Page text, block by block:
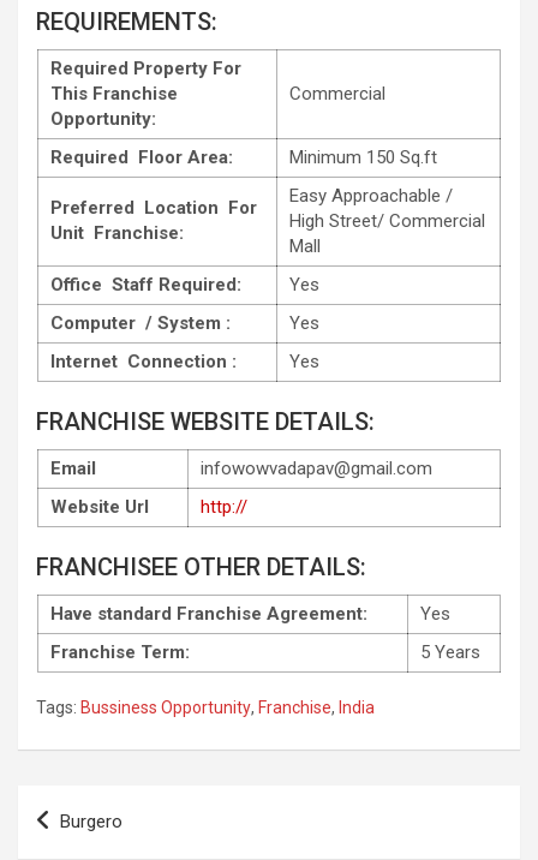
REQUIREMENTS:
Required Property For
This Franchise
Opportunity:
Commercial
Required Floor Area: Minimum 150 Sq.ft
Preferred Location For
Unit Franchise:
Easy Approachable /
High Street/ Commercial
Mall
Office Staff Required:
Yes
Computer / System :
Yes
Internet Connection :
Yes
FRANCHISE WEBSITE DETAILS:
Email
infowowvadapav@gmail.com
Website Url
http://
FRANCHISEE OTHER DETAILS:
Have standard Franchise Agreement:
Yes
Franchise Term:
5 Years
Tags: Bussiness Opportunity, Franchise, India
Post
navigation
Burgero